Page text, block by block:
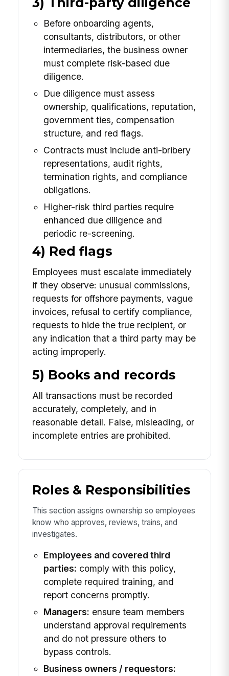
Before onboarding agents,
consultants, distributors, or other
intermediaries, the business owner
must complete risk-based due
diligence.
Due diligence must assess
ownership, qualifications, reputation,
government ties, compensation
structure, and red flags.
Contracts must include anti-bribery
representations, audit rights,
termination rights, and compliance
obligations.
Higher-risk third parties require
enhanced due diligence and
periodic re-screening.
4) Red flags
Employees must escalate immediately
if they observe: unusual commissions,
requests for offshore payments, vague
invoices, refusal to certify compliance,
requests to hide the true recipient, or
any indication that a third party may be
acting improperly.
5) Books and records
All transactions must be recorded
accurately, completely, and in
reasonable detail. False, misleading, or
incomplete entries are prohibited.
Roles & Responsibilities
This section assigns ownership so employees
know who approves, reviews, trains, and
investigates.
Employees and covered third
parties: comply with this policy,
complete required training, and
report concerns promptly.
Managers: ensure team members
understand approval requirements
and do not pressure others to
bypass controls.
Business owners / requestors: